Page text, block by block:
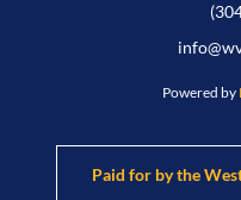
Powered by
Paid for by the